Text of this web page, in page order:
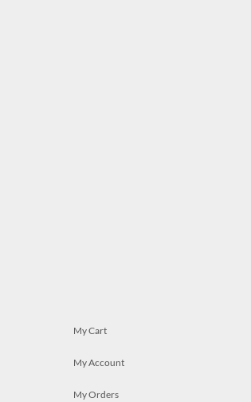
My Cart
My Account
My Orders